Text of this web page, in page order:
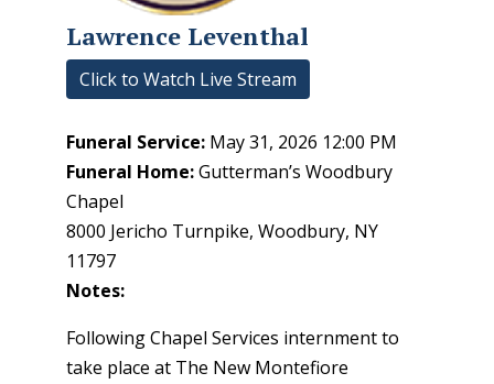
Lawrence Leventhal
Click to Watch Live Stream
Funeral Service:May 31, 2026 12:00 PM
Funeral Home:Gutterman’s Woodbury
Chapel
8000 Jericho Turnpike, Woodbury, NY
11797
Notes:
Following Chapel Services internment to
take place at The New Montefiore